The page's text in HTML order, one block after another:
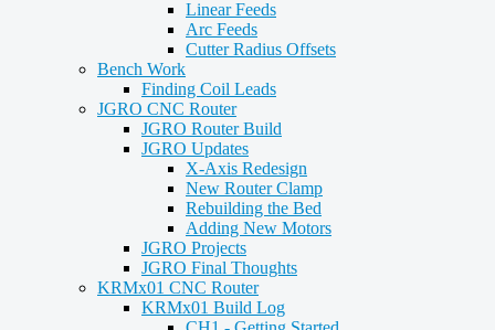
Linear Feeds
Arc Feeds
Cutter Radius Offsets
Bench Work
Finding Coil Leads
JGRO CNC Router
JGRO Router Build
JGRO Updates
X-Axis Redesign
New Router Clamp
Rebuilding the Bed
Adding New Motors
JGRO Projects
JGRO Final Thoughts
KRMx01 CNC Router
KRMx01 Build Log